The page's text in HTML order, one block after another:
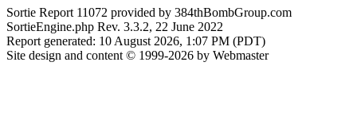
Sortie Report 11072 provided by 384thBombGroup.com
SortieEngine.php Rev. 3.3.2, 22 June 2022
Report generated: 10 August 2026, 1:07 PM (PDT)
Site design and content © 1999-2026 by Webmaster